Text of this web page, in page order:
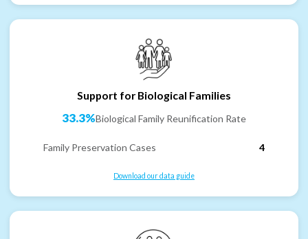
Support for Biological Families
33.3%Biological Family Reunification Rate
Family Preservation Cases 4
Download our data guide